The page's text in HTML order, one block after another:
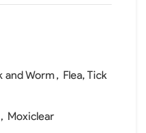
and Worm , Flea, Tick
, Moxiclear